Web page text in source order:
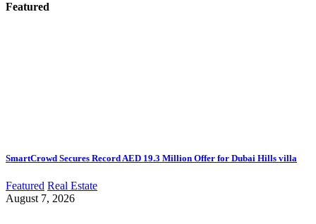
Featured
SmartCrowd Secures Record AED 19.3 Million Offer for Dubai Hills villa
Featured Real Estate
August 7, 2026